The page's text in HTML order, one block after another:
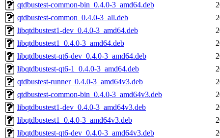
qtdbustest-common-bin_0.4.0-3_amd64.deb
qtdbustest-common_0.4.0-3_all.deb
libqtdbustest1-dev_0.4.0-3_amd64.deb
libqtdbustest1_0.4.0-3_amd64.deb
libqtdbustest-qt6-dev_0.4.0-3_amd64.deb
libqtdbustest-qt6-1_0.4.0-3_amd64.deb
qtdbustest-runner_0.4.0-3_amd64v3.deb
qtdbustest-common-bin_0.4.0-3_amd64v3.deb
libqtdbustest1-dev_0.4.0-3_amd64v3.deb
libqtdbustest1_0.4.0-3_amd64v3.deb
libqtdbustest-qt6-dev_0.4.0-3_amd64v3.deb